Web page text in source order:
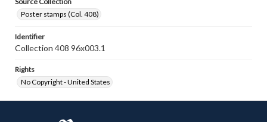
Poster stamps (Col. 408)
Identifier
Collection 408 96x003.1
Rights
No Copyright - United States